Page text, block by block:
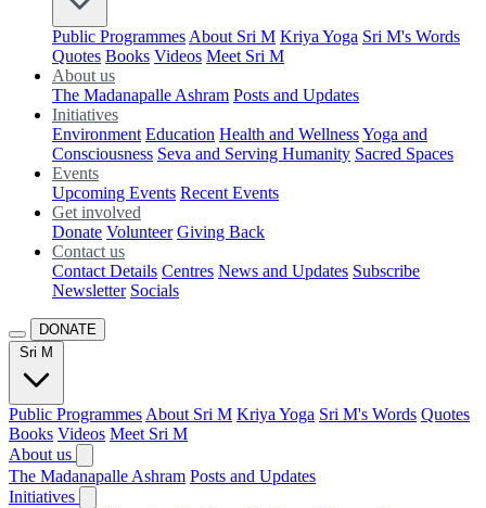
Public Programmes About Sri M Kriya Yoga Sri M's Words
Quotes Books Videos Meet Sri M
About us
The Madanapalle Ashram Posts and Updates
Initiatives
Environment Education Health and WellnessYoga and
Consciousness Seva and Serving Humanity Sacred Spaces
Events
Upcoming Events Recent Events
Get involved
Donate Volunteer Giving Back
Contact us
Contact Details Centres News and Updates Subscribe
Newsletter Socials
DONATE
Sri M
Public Programmes About Sri M Kriya Yoga Sri M's Words Quotes
Books Videos Meet Sri M
About us
The Madanapalle Ashram Posts and Updates
Initiatives